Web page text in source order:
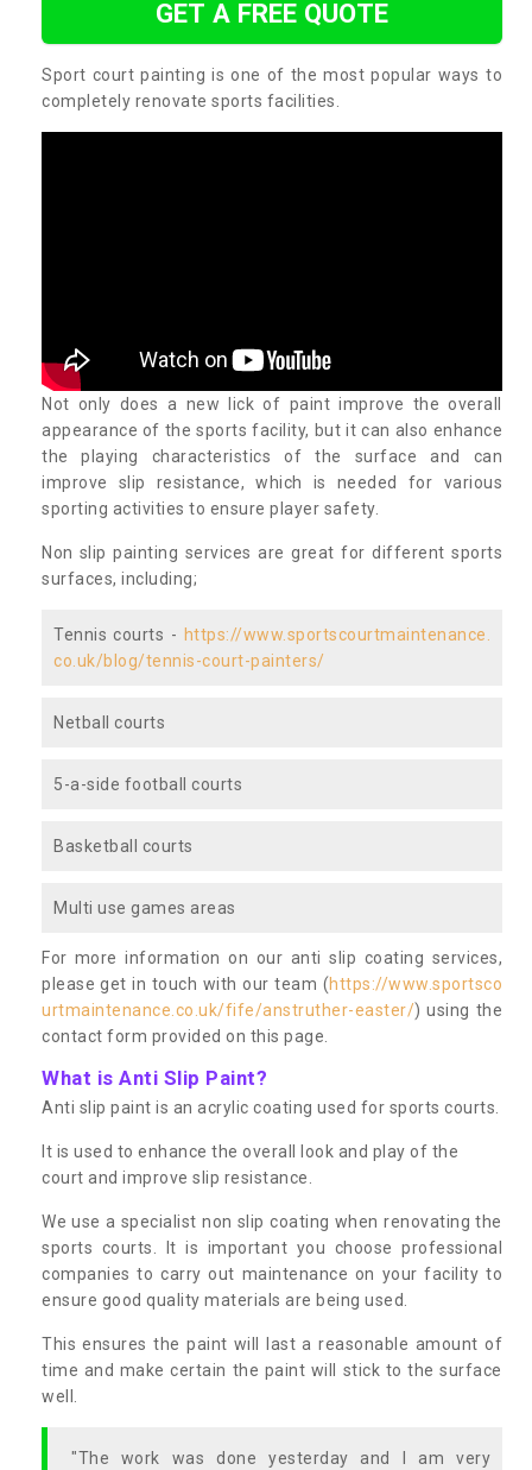
GET A FREE QUOTE
Sport court painting is one of the most popular ways to
completely renovate sports facilities.
Not only does a new lick of paint improve the overall
appearance of the sports facility, but it can also enhance
the playing characteristics of the surface and can
improve slip resistance, which is needed for various
sporting activities to ensure player safety.
Non slip painting services are great for different sports
surfaces, including;
Tennis courts - https://www.sportscourtmaintenance.
co.uk/blog/tennis-court-painters/
Netball courts
5-a-side football courts
Basketball courts
Multi use games areas
For more information on our anti slip coating services,
please get in touch with our team (https://www.sportsco
urtmaintenance.co.uk/fife/anstruther-easter/) using the
contact form provided on this page.
What is Anti Slip Paint?
Anti slip paint is an acrylic coating used for sports courts.
It is used to enhance the overall look and play of the
court and improve slip resistance.
We use a specialist non slip coating when renovating the
sports courts. It is important you choose professional
companies to carry out maintenance on your facility to
ensure good quality materials are being used.
This ensures the paint will last a reasonable amount of
time and make certain the paint will stick to the surface
well.
"The work was done yesterday and I am very